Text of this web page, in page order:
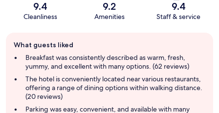
9.4
Cleanliness
9.2
Amenities
9.4
Staff & service
review
summary
What guests liked
Breakfast was consistently described as warm, fresh,
yummy, and excellent with many options. (62 reviews)
The hotel is conveniently located near various restaurants,
offering a range of dining options within walking distance.
(20 reviews)
Parking was easy, convenient, and available with many